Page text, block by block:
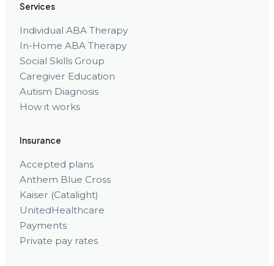
Services
Individual ABA Therapy
In-Home ABA Therapy
Social Skills Group
Caregiver Education
Autism Diagnosis
How it works
Insurance
Accepted plans
Anthem Blue Cross
Kaiser (Catalight)
UnitedHealthcare
Payments
Private pay rates